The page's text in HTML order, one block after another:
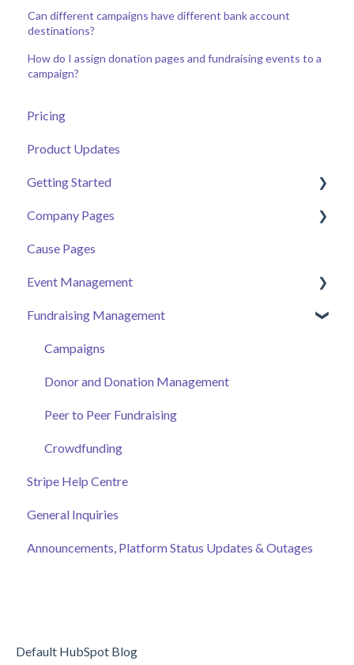
Can different campaigns have different bank account
destinations?
How do I assign donation pages and fundraising events to a
campaign?
Pricing
Product Updates
Getting Started
Getting Started
Volunteer Help Centre
Donor Help Centre
Event Attendee
Company Pages
Getting Started
Employee Engagement
Managing Your Hub
Cause Pages
Event Management
Event Page
Ticket Sales
Online Auction Management
Merchandise Sales
Sponsorship
Discount Codes
Records
Fundraising Management
Campaigns
Donor and Donation Management
Peer to Peer Fundraising
Crowdfunding
Stripe Help Centre
General Inquiries
Announcements, Platform Status Updates & Outages
Default HubSpot Blog